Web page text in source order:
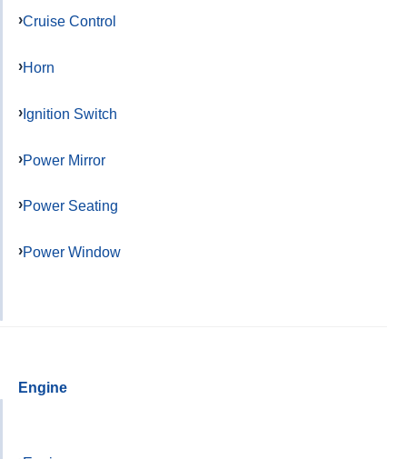
Cruise Control
Horn
Ignition Switch
Power Mirror
Power Seating
Power Window
Engine